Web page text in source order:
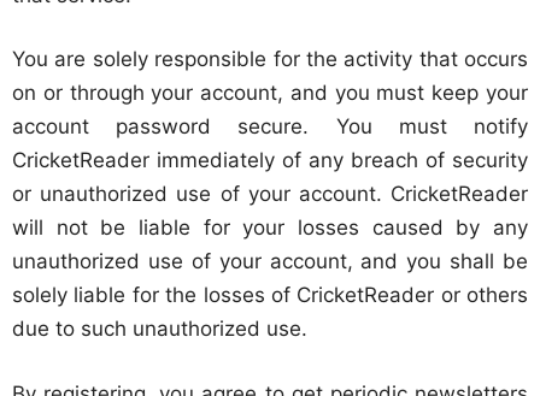
You are solely responsible for the activity that occurs
on or through your account, and you must keep your
account password secure. You must notify
CricketReader immediately of any breach of security
or unauthorized use of your account. CricketReader
will not be liable for your losses caused by any
unauthorized use of your account, and you shall be
solely liable for the losses of CricketReader or others
due to such unauthorized use.